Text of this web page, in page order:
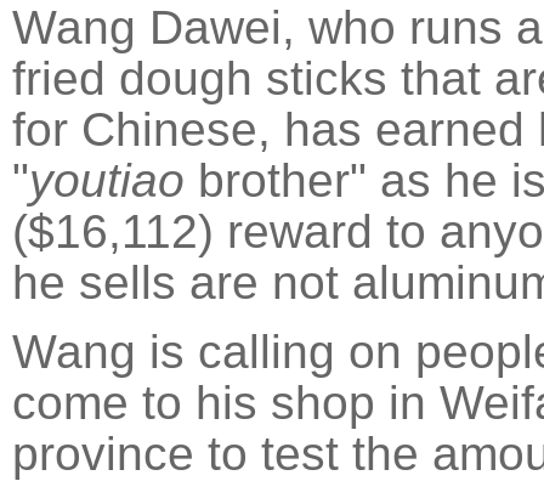
Wang Dawei, who runs
fried dough sticks that
for Chinese, has
"youtiao brother" as he
($16,112) reward to
he sells are not
Wang is calling on
come to his shop in
province to test the